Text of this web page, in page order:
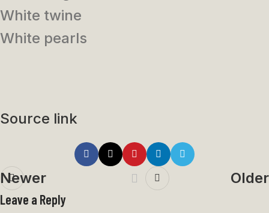
White twine
White pearls
Source link
Newer Older
Leave a Reply